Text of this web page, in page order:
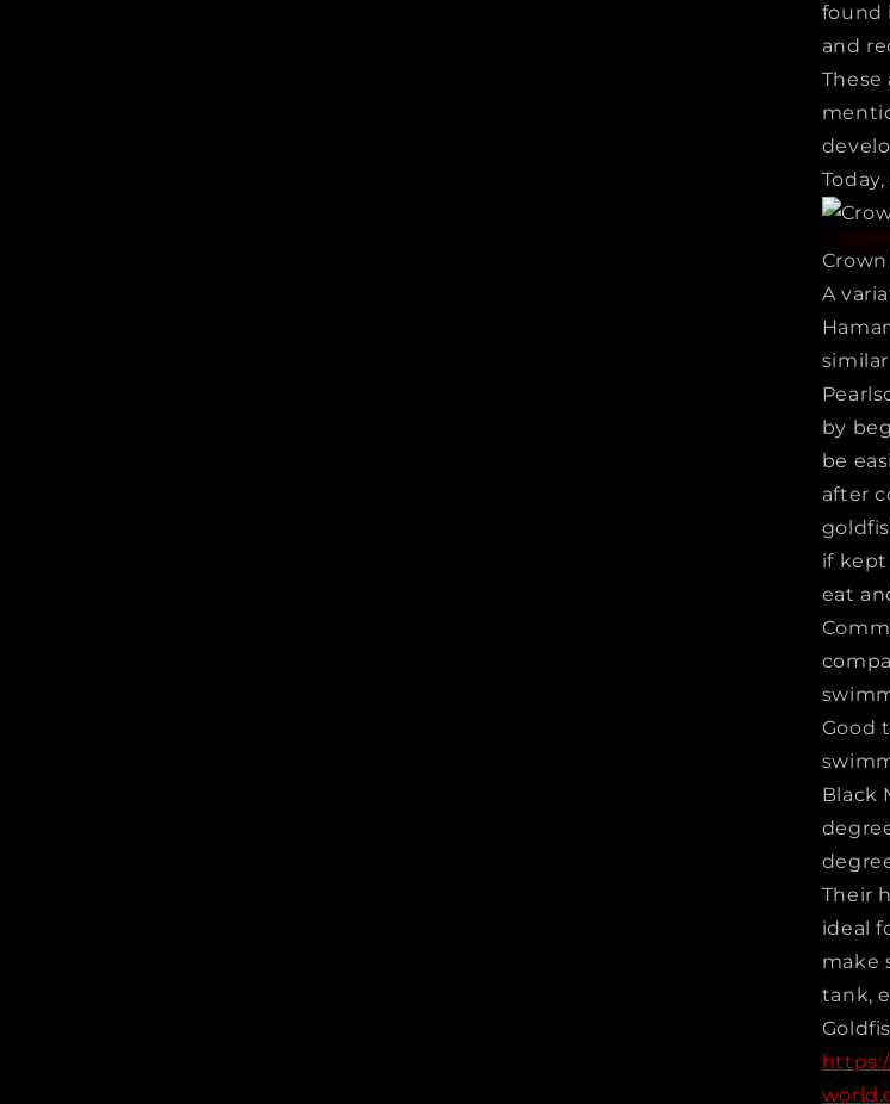
found
and
A
by
be
after
if
eat
Good
Black
Their
ideal
make
tank,